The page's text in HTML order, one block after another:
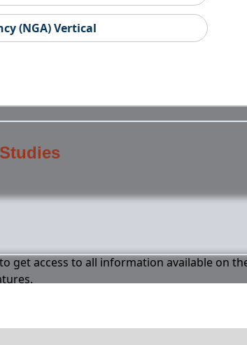
(NGA) Vertical
get access to all information available on